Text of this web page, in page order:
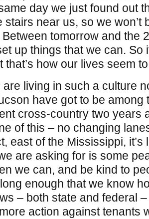
day we just found out
stairs near us, so we won’t
tomorrow and the
up things that we can. So
how our lives seem
are living in such a culture
have got to be among
cross-country two years
of this – no changing
east of the Mississippi,
are asking for is some
we can, and be kind to
enough that we know
– both state and federal
action against tenants